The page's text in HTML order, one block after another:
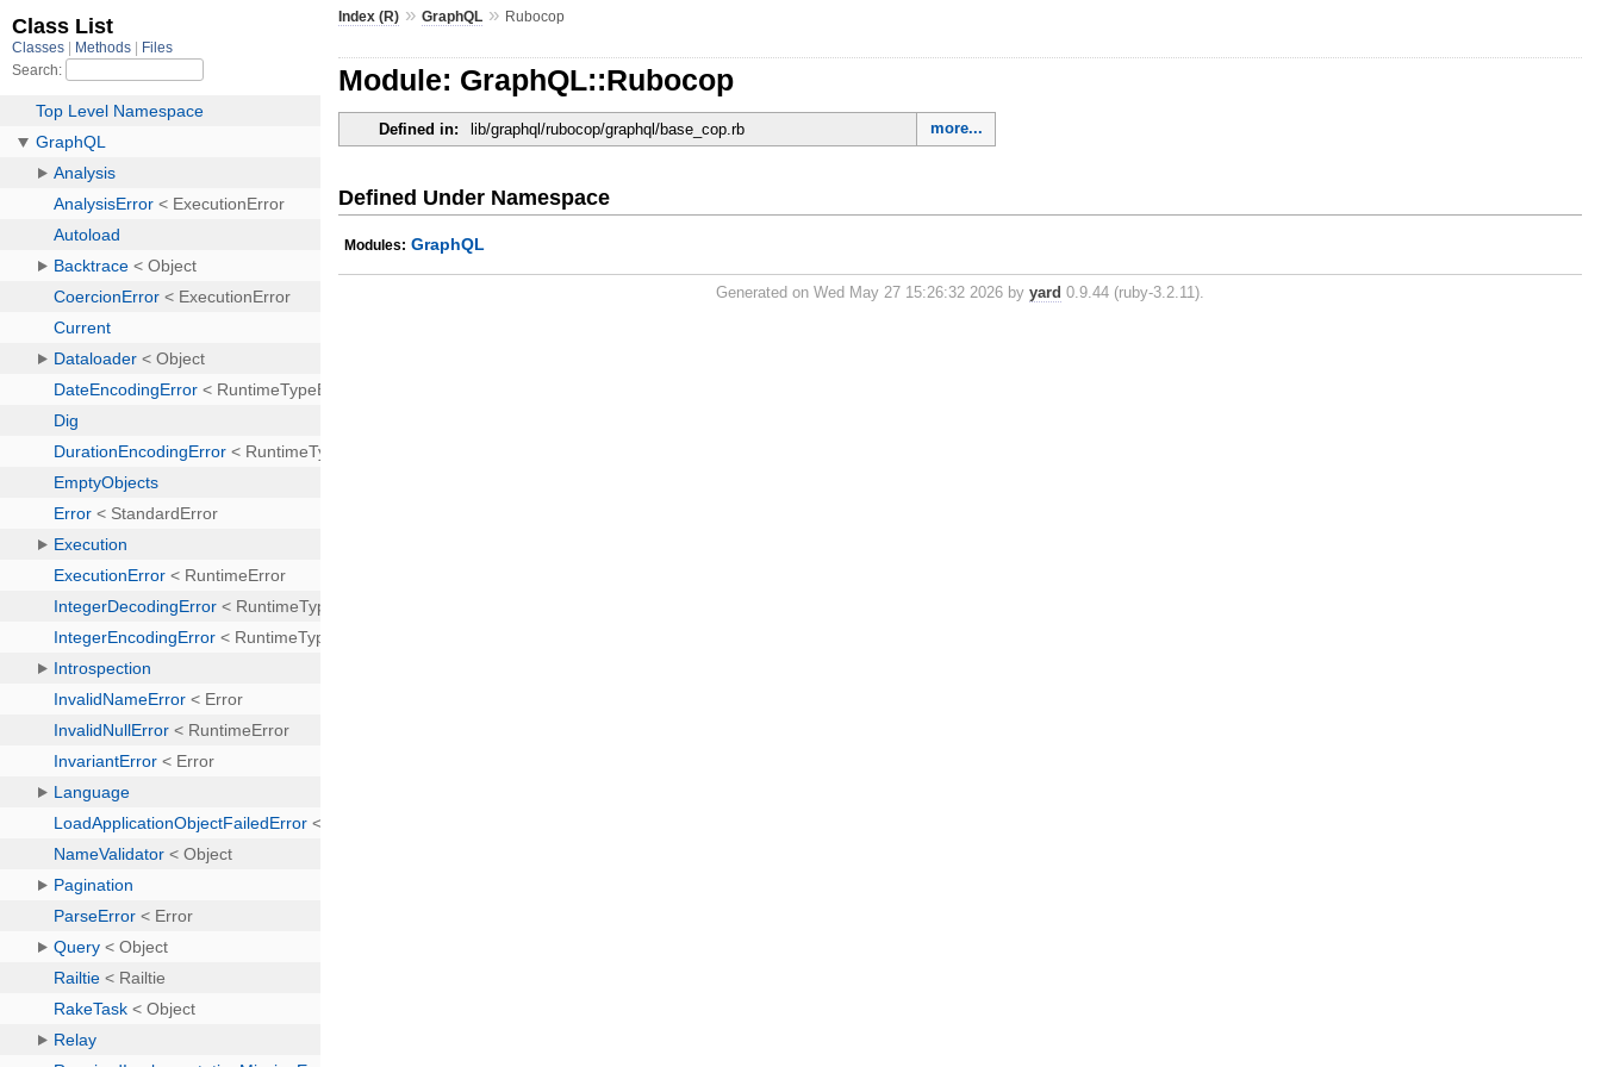
Index (R) »GraphQL » Rubocop
Module: GraphQL::Rubocop
Defined in: lib/graphql/rubocop/graphql/base_cop.rb more...
Defined Under Namespace
Modules: GraphQL
Generated on Wed May 27 15:26:32 2026 byyard 0.9.44 (ruby-3.2.11).